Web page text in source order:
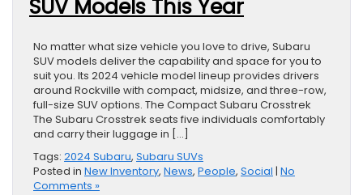
SUV Models This Year
No matter what size vehicle you love to drive, Subaru
SUV models deliver the capability and space for you to
suit you. Its 2024 vehicle model lineup provides drivers
around Rockville with compact, midsize, and three-row,
full-size SUV options. The Compact Subaru Crosstrek
The Subaru Crosstrek seats five individuals comfortably
and carry their luggage in […]
Tags: 2024 Subaru, Subaru SUVs
Posted in New Inventory, News, People, Social | No
Comments »